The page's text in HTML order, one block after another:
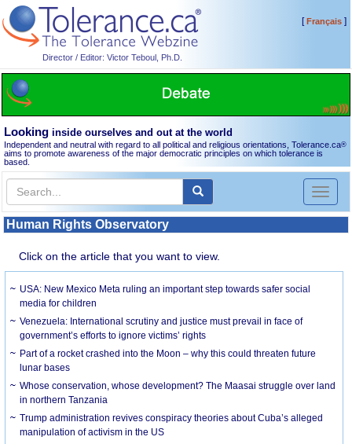
Director / Editor: Victor Teboul, Ph.D.
[Français]
Looking inside ourselves and out at the world
Independent and neutral with regard to all political and religious orientations, Tolerance.ca®
aims to promote awareness of the major democratic principles on which tolerance is
based.
Toggle
Human Rights Observatory
Click on the article that you want to view.
USA: New Mexico Meta ruling an important step towards safer social
media for children
Venezuela: International scrutiny and justice must prevail in face of
government’s efforts to ignore victims’ rights
Part of a rocket crashed into the Moon – why this could threaten future
lunar bases
Whose conservation, whose development? The Maasai struggle over land
in northern Tanzania
Trump administration revives conspiracy theories about Cuba’s alleged
manipulation of activism in the US